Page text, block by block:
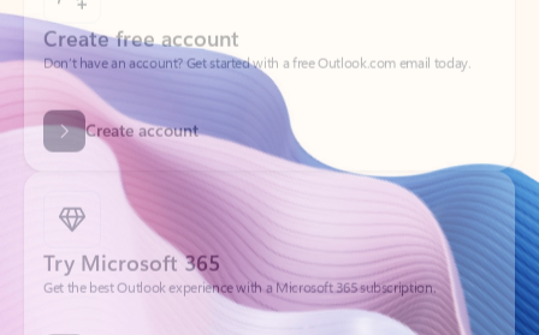
Create account
Try Microsoft 365
Get the best Outlook experience with a Microsoft 365 subscription.
Explore plans